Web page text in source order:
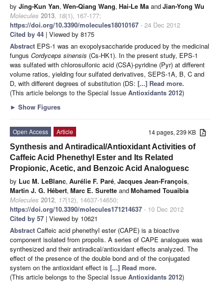
by Jing-Kun Yan, Wen-Qiang Wang, Hai-Le Ma andJian-Yong Wu
Molecules 2013, 18(1), 167-177;
https://doi.org/10.3390/molecules18010167 - 24 Dec 2012
Cited by 44 | Viewed by 8175
Abstract EPS-1 was an exopolysaccharide produced by the medicinal
fungus Cordyceps sinensis (Cs-HK1). In the present study, EPS-1
was sulfated with chlorosulfonic acid (CSA)-pyridine (Pyr) at different
volume ratios, yielding four sulfated derivatives, SEPS-1A, B, C and
D, with different degrees of substitution (DS: [...] Read more.
(This article belongs to the Special Issue Antioxidants 2012)
► Show Figures
14 pages, 239 KB
Open Access
Article
Synthesis and Antiradical/Antioxidant Activities of
Caffeic Acid Phenethyl Ester and Its Related
Propionic, Acetic, and Benzoic Acid Analoguesc
by Luc M. LeBlanc, Aurélie F. Paré, Jacques Jean-François,
Martin J. G. Hébert, Marc E. Surette andMohamed Touaibia
Molecules 2012, 17(12), 14637-14650;
https://doi.org/10.3390/molecules171214637 - 10 Dec 2012
Cited by 57 | Viewed by 10621
Abstract Caffeic acid phenethyl ester (CAPE) is a bioactive
component isolated from propolis. A series of CAPE analogues was
synthesized and their antiradical/antioxidant effects analyzed. The
effect of the presence of the double bond and of the conjugated
system on the antioxidant effect is [...] Read more.
(This article belongs to the Special Issue Antioxidants 2012)